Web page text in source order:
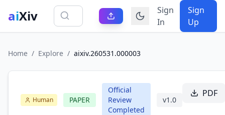
aiXiv
Sign
In
Sign
Up
Home / Explore / aixiv.260531.000003
Human PAPER
Official
Review
Completed
v1.0
PDF